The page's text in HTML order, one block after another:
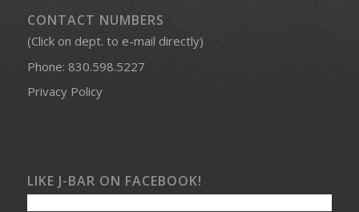
CONTACT NUMBERS
(Click on dept. to e-mail directly)
Phone: 830.598.5227
Privacy Policy
LIKE J-BAR ON FACEBOOK!